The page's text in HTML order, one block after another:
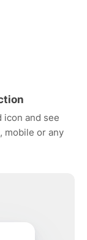
icon and see
mobile or any